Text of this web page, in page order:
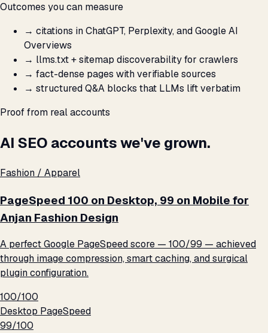
Outcomes you can measure
→ citations in ChatGPT, Perplexity, and Google AI
Overviews
→ llms.txt + sitemap discoverability for crawlers
→ fact-dense pages with verifiable sources
→ structured Q&A blocks that LLMs lift verbatim
Proof from real accounts
AI SEO accounts we've grown.
Fashion / Apparel
PageSpeed 100 on Desktop, 99 on Mobile for
Anjan Fashion Design
A perfect Google PageSpeed score — 100/99 — achieved
through image compression, smart caching, and surgical
plugin configuration.
100/100
Desktop PageSpeed
99/100